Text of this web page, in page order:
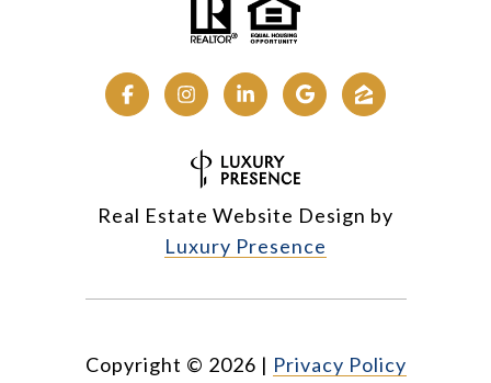
Real Estate Website Design by
Luxury Presence
Copyright © 2026 | Privacy Policy